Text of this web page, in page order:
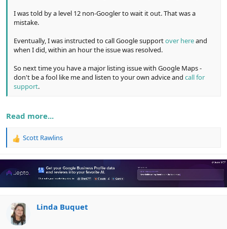
I was told by a level 12 non-Googler to wait it out. That was a
mistake.
Eventually, I was instructed to call Google supportover hereand
when I did, within an hour the issue was resolved.
So next time you have a major listing issue with Google Maps -
don't be a fool like me and listen to your own advice and call for
support.
Read more...
R
a
i
n
s
:
Scott Rawlins
Linda Buquet